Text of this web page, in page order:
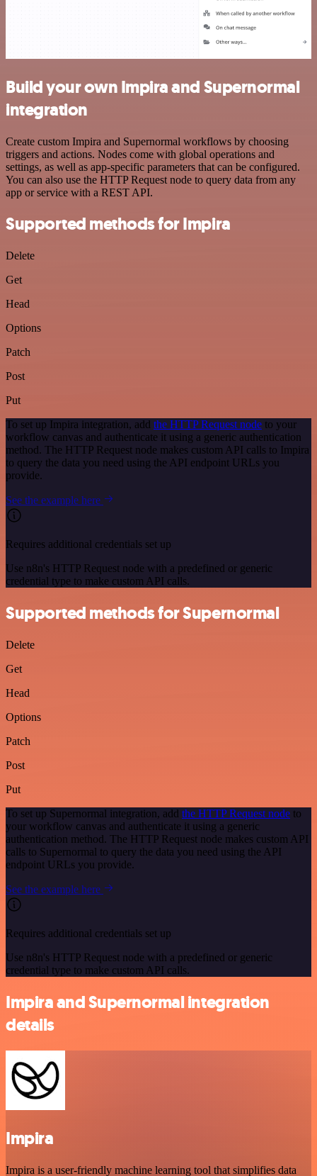
Build your own Impira and Supernormal
integration
Create custom Impira and Supernormal workflows by choosing
triggers and actions. Nodes come with global operations and
settings, as well as app-specific parameters that can be configured.
You can also use the HTTP Request node to query data from any
app or service with a REST API.
Supported methods for Impira
Delete
Get
Head
Options
Patch
Post
Put
To set up Impira integration, add the HTTP Request node to your
workflow canvas and authenticate it using a generic authentication
method. The HTTP Request node makes custom API calls to Impira
to query the data you need using the API endpoint URLs you
provide.
See the example here
Requires additional credentials set up
Use n8n's HTTP Request node with a predefined or generic
credential type to make custom API calls.
Supported methods for Supernormal
Delete
Get
Head
Options
Patch
Post
Put
To set up Supernormal integration, add the HTTP Request node to
your workflow canvas and authenticate it using a generic
authentication method. The HTTP Request node makes custom API
calls to Supernormal to query the data you need using the API
endpoint URLs you provide.
See the example here
Requires additional credentials set up
Use n8n's HTTP Request node with a predefined or generic
credential type to make custom API calls.
Impira and Supernormal integration
details
Impira
Impira is a user-friendly machine learning tool that simplifies data